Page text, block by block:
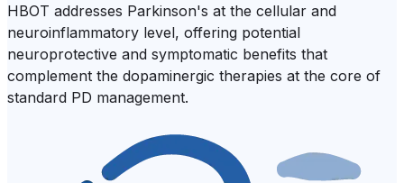
HBOT addresses Parkinson's at the cellular and
neuroinflammatory level, offering potential
neuroprotective and symptomatic benefits that
complement the dopaminergic therapies at the core of
standard PD management.